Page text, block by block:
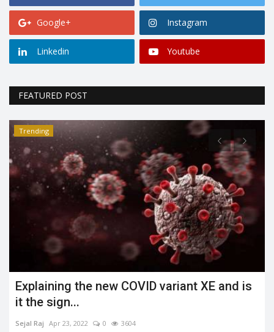
Google+ Instagram
Linkedin Youtube
FEATURED POST
Trending
Explaining the new COVID variant XE and is
it the sign...
Sejal Raj Apr 23, 2022 0 3604